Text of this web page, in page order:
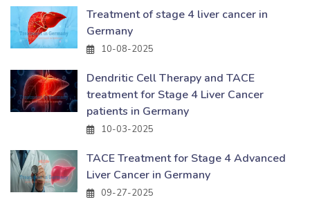
Treatment of stage 4 liver cancer in
Germany
10-08-2025
Dendritic Cell Therapy and TACE
treatment for Stage 4 Liver Cancer
patients in Germany
10-03-2025
TACE Treatment for Stage 4 Advanced
Liver Cancer in Germany
09-27-2025